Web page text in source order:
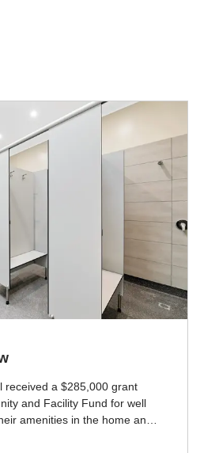
received a $285,000 grant
and Facility Fund for well
amenities in the home and